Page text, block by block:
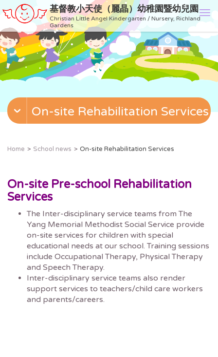
基督教小天使（麗晶）幼稚園暨幼兒園
Christian Little Angel Kindergarten / Nursery, Richland
Gardens
T
o
g
l
e
n
v
i
g
On-site Rehabilitation Services
Home School news On-site Rehabilitation Services
On-site Pre-school Rehabilitation
Services
The Inter-disciplinary service teams from The
Yang Memorial Methodist Social Service provide
on-site services for children with special
educational needs at our school. Training sessions
include Occupational Therapy, Physical Therapy
and Speech Therapy.
Inter-disciplinary service teams also render
support services to teachers/child care workers
and parents/careers.